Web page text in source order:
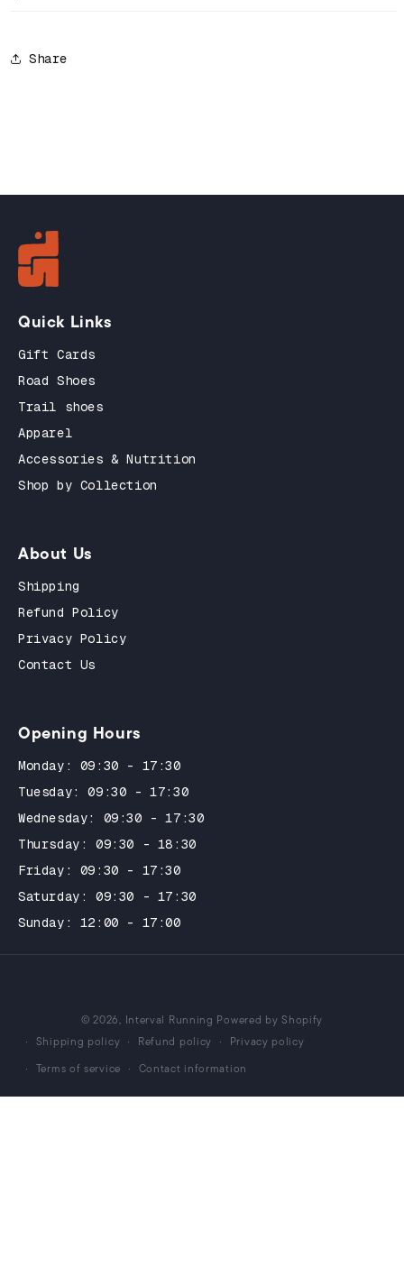
Share
Quick Links
Gift Cards
Road Shoes
Trail shoes
Apparel
Accessories & Nutrition
Shop by Collection
About Us
Shipping
Refund Policy
Privacy Policy
Contact Us
Opening Hours
Monday: 09:30 - 17:30
Tuesday: 09:30 - 17:30
Wednesday: 09:30 - 17:30
Thursday: 09:30 - 18:30
Friday: 09:30 - 17:30
Saturday: 09:30 - 17:30
Sunday: 12:00 - 17:00
© 2026, Interval Running Powered by Shopify
Shipping policy
Refund policy
Privacy policy
Terms of service
Contact information